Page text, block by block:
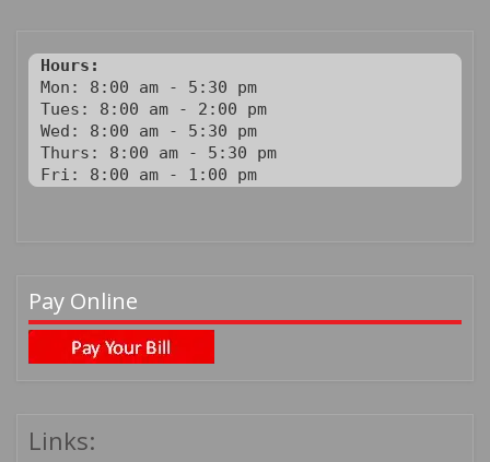
Hours:
Mon: 8:00 am - 5:30 pm
Tues: 8:00 am - 2:00 pm
Wed: 8:00 am - 5:30 pm
Thurs: 8:00 am - 5:30 pm
Fri: 8:00 am - 1:00 pm
Pay Online
Links: